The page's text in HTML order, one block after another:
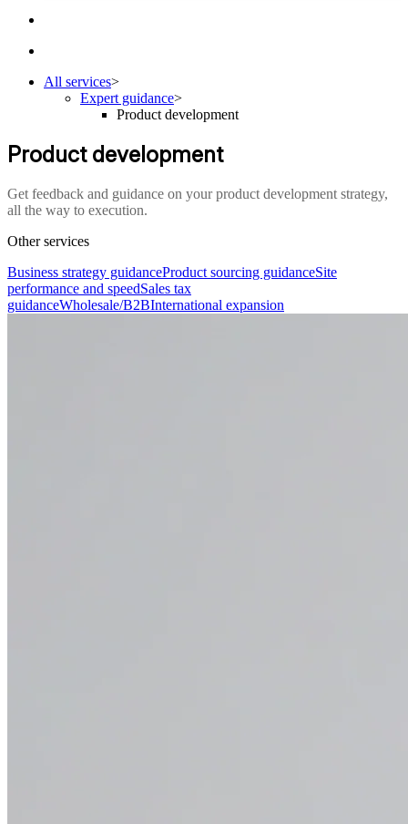
All services>
Expert guidance>
Product development
Product development
Get feedback and guidance on your product development strategy,
all the way to execution.
Other services
Business strategy guidanceProduct sourcing guidanceSite
performance and speedSales tax
guidanceWholesale/B2BInternational expansion